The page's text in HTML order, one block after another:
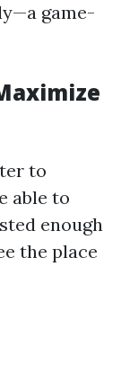
game-
to
able to
enough
the place